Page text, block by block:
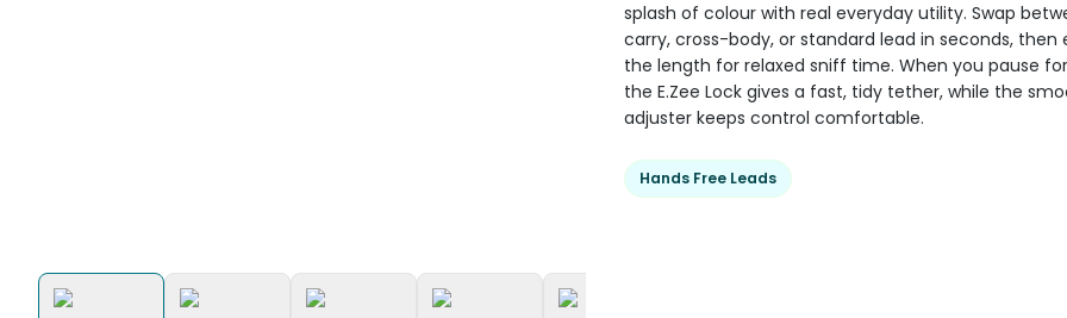
splash of colour with real everyday utility. Swap
carry, cross-body, or standard lead in seconds, then
the length for relaxed sniff time. When you pause
the E.Zee Lock gives a fast, tidy tether, while the
adjuster keeps control comfortable.
Hands Free Leads